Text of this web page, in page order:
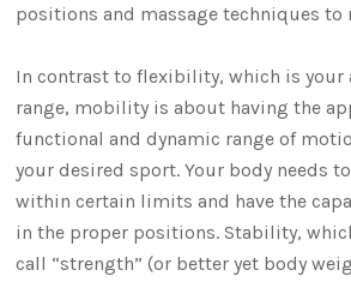
positions and massage techniques to
In contrast to flexibility, which is your
range, mobility is about having the
functional and dynamic range of
your desired sport. Your body needs
within certain limits and have the
in the proper positions. Stability,
call “strength” (or better yet body